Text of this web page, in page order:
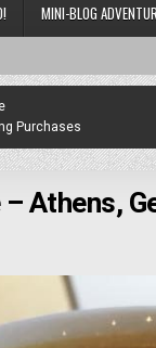
MINI-BLOG
Purchases
Athens,